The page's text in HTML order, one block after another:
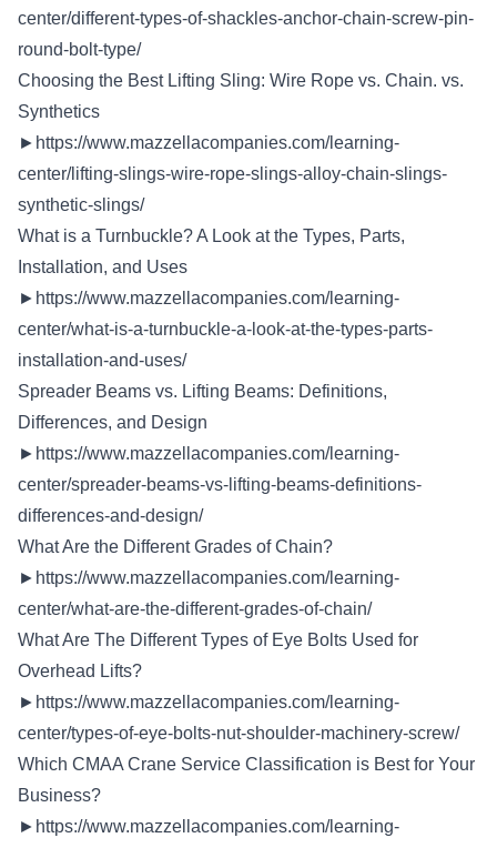
center/different-types-of-shackles-anchor-chain-screw-pin-
round-bolt-type/
Choosing the Best Lifting Sling: Wire Rope vs. Chain. vs.
Synthetics
► https://www.mazzellacompanies.com/learning-
center/lifting-slings-wire-rope-slings-alloy-chain-slings-
synthetic-slings/
What is a Turnbuckle? A Look at the Types, Parts,
Installation, and Uses
► https://www.mazzellacompanies.com/learning-
center/what-is-a-turnbuckle-a-look-at-the-types-parts-
installation-and-uses/
Spreader Beams vs. Lifting Beams: Definitions,
Differences, and Design
► https://www.mazzellacompanies.com/learning-
center/spreader-beams-vs-lifting-beams-definitions-
differences-and-design/
What Are the Different Grades of Chain?
► https://www.mazzellacompanies.com/learning-
center/what-are-the-different-grades-of-chain/
What Are The Different Types of Eye Bolts Used for
Overhead Lifts?
► https://www.mazzellacompanies.com/learning-
center/types-of-eye-bolts-nut-shoulder-machinery-screw/
Which CMAA Crane Service Classification is Best for Your
Business?
► https://www.mazzellacompanies.com/learning-